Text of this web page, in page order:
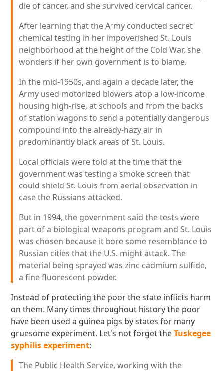
die of cancer, and she survived cervical cancer.
After learning that the Army conducted secret
chemical testing in her impoverished St. Louis
neighborhood at the height of the Cold War, she
wonders if her own government is to blame.
In the mid-1950s, and again a decade later, the
Army used motorized blowers atop a low-income
housing high-rise, at schools and from the backs
of station wagons to send a potentially dangerous
compound into the already-hazy air in
predominantly black areas of St. Louis.
Local officials were told at the time that the
government was testing a smoke screen that
could shield St. Louis from aerial observation in
case the Russians attacked.
But in 1994, the government said the tests were
part of a biological weapons program and St. Louis
was chosen because it bore some resemblance to
Russian cities that the U.S. might attack. The
material being sprayed was zinc cadmium sulfide,
a fine fluorescent powder.
Instead of protecting the poor the state inflicts harm
on them. Many times throughout history the poor
have been used a guinea pigs by states for many
gruesome experiment. Let's not forget theTuskegee
syphilis experiment:
The Public Health Service, working with the